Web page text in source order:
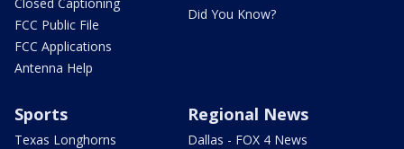
FCC Public File
FCC Applications
Antenna Help
Did You Know?
Sports
Texas Longhorns
Regional News
Dallas - FOX 4 News